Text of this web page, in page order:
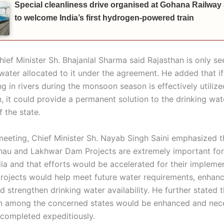
Special cleanliness drive organised at Gohana
to welcome India’s first hydrogen-powered train
Minister Sh. Bhajanlal Sharma said Rajasthan is only
allocated to it under the agreement. He added that
in rivers during the monsoon season is effectively
it could provide a permanent solution to the drinking
the state.
Chief Minister Sh. Nayab Singh Saini emphasized
and Lakhwar Dam Projects are extremely important
and that efforts would be accelerated for their
would help meet future water requirements,
strengthen drinking water availability. He further stated
among the concerned states would be enhanced and
expeditiously.